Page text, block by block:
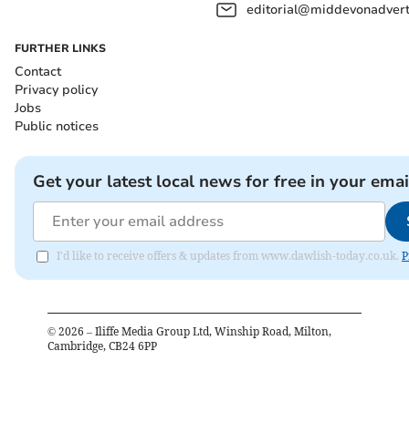
FURTHER LINKS
Contact
Privacy policy
Jobs
Public notices
Get your latest local news for free in your
I'd like to receive offers & updates from www.dawlish-today.co.uk.
© 2026 – Iliffe Media Group Ltd, Winship Road, Milton,
Cambridge, CB24 6PP